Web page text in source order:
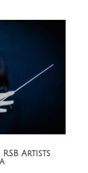
Artists